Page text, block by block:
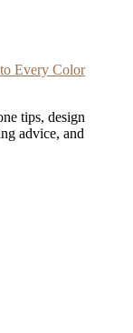
Every Color
tips, design
advice, and